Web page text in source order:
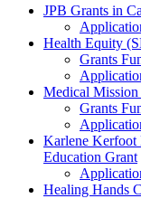
Grants Menu
JPB Grants in
Health Equity
Grants
Medical Mission
Grants
Karlene Kerfoot
Education Grant
Healing Hands